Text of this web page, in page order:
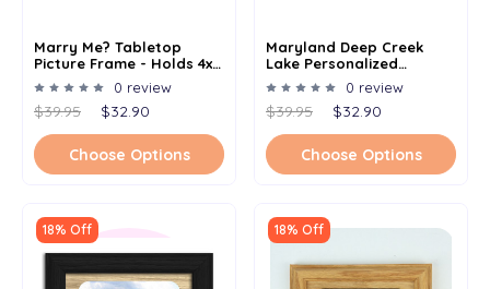
Marry Me? Tabletop
Picture Frame - Holds 4x6
Photo - Multiple Color
Options
0 review
$39.95 $32.90
Choose Options
Maryland Deep Creek
Lake Personalized
Custom Lake Name
Picture Frame 5x7
0 review
$39.95 $32.90
Choose Options
18% Off 18% Off